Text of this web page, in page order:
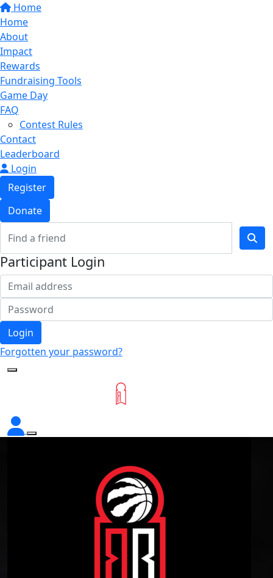
Home
Home
About
Impact
Rewards
Fundraising Tools
Game Day
FAQ
Contest Rules
Contact
Leaderboard
Login
Register
Donate
Participant Login
Login
Forgotten your password?